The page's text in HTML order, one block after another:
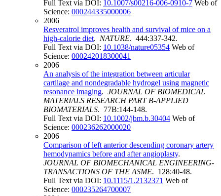
Full Text via DOI: 10.1007/s00216-006-0910-7 Web of
Science: 000244335000006
2006
Resveratrol improves health and survival of mice on a
high-calorie diet. NATURE. 444:337-342.
Full Text via DOI: 10.1038/nature05354 Web of
Science: 000242018300041
2006
An analysis of the integration between articular
cartilage and nondegradable hydrogel using magnetic
resonance imaging. JOURNAL OF BIOMEDICAL
MATERIALS RESEARCH PART B-APPLIED
BIOMATERIALS. 77B:144-148.
Full Text via DOI: 10.1002/jbm.b.30404 Web of
Science: 000236262000020
2006
Comparison of left anterior descending coronary artery
hemodynamics before and after angioplasty.
JOURNAL OF BIOMECHANICAL ENGINEERING-
TRANSACTIONS OF THE ASME. 128:40-48.
Full Text via DOI: 10.1115/1.2132371 Web of
Science: 000235264700007